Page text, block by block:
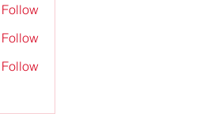
Follow
Follow
Follow